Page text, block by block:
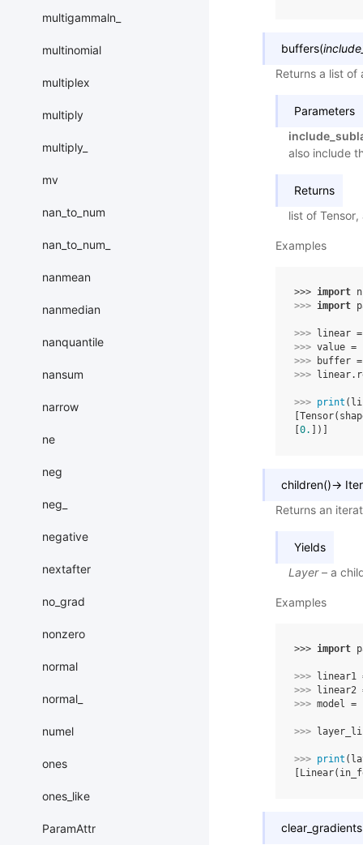
multigammaln_
multinomial
multiplex
multiply
multiply_
mv
nan_to_num
nan_to_num_
nanmean
nanmedian
nanquantile
nansum
narrow
ne
neg
neg_
negative
nextafter
no_grad
nonzero
normal
normal_
numel
ones
ones_like
ParamAttr
buffers(
Returns a list
Parameters
also include
Returns
list of
Examples
>>> import
>>> import
>>> linear =
>>> value =
>>>
buffer =
>>>
linear.
>>> print (
0. ])]
children()→
Returns an
Yields
Layer– a
Examples
>>> import
>>> linear1
>>>
linear2
>>> model =
>>>
>>> print (
clear_gradients